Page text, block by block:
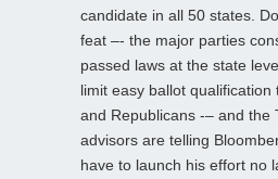
candidate in all 50 states.
feat –- the major parties
passed laws at the state
limit easy ballot qualification
and Republicans -– and the
advisors are telling
have to launch his effort no